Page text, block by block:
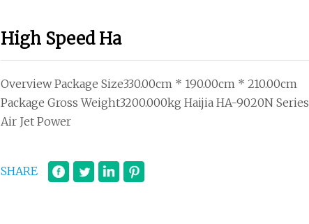
High Speed Ha
Overview Package Size330.00cm * 190.00cm * 210.00cm
Package Gross Weight3200.000kg Haijia HA-9020N Series
Air Jet Power
SHARE